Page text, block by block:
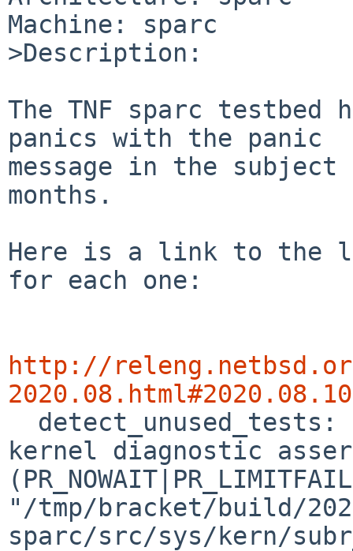
Machine: sparc
>Description:
The TNF sparc testbed
panics with the panic
message in the
months.
Here is a link to the
for each one:
http://
kernel diagnostic
"/tmp/bracket/build/
sparc/src/sys/kern/